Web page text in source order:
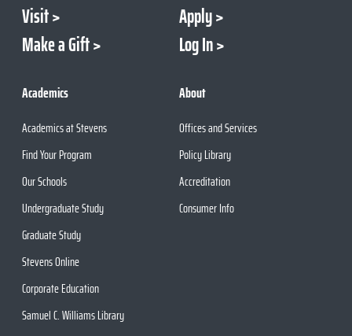
Visit
Apply
Make a Gift
Log In
Academics
Academics at Stevens
Find Your Program
Our Schools
Undergraduate Study
Graduate Study
Stevens Online
Corporate Education
Samuel C. Williams Library
About
Offices and Services
Policy Library
Accreditation
Consumer Info